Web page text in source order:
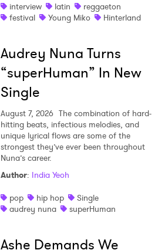
interview
latin
reggaeton
festival
Young Miko Hinterland
Audrey Nuna Turns
“superHuman” In New
Single
August 7, 2026 The combination of hard-
hitting beats, infectious melodies, and
unique lyrical flows are some of the
strongest they’ve ever been throughout
Nuna’s career.
Author: India Yeoh
pop
hip hop
Single
audrey nuna
superHuman
Ashe Demands We